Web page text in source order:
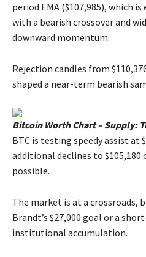
period EMA ($107,985), which
with a bearish crossover and
downward momentum.
Rejection candles from
shaped a near-term bearish
Bitcoin Worth Chart – Supply:
BTC is testing speedy assist at
additional declines to $105,180
possible.
The market is at a crossroads,
Brandt’s $27,000 goal or a
institutional accumulation.